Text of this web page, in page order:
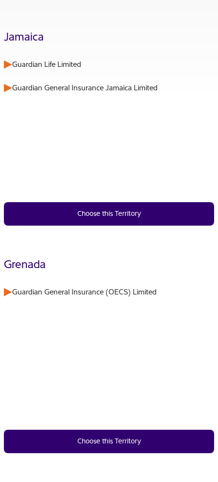
Jamaica
Guardian Life Limited
Guardian General Insurance Jamaica Limited
Choose this Territory
Grenada
Guardian General Insurance (OECS) Limited
Choose this Territory